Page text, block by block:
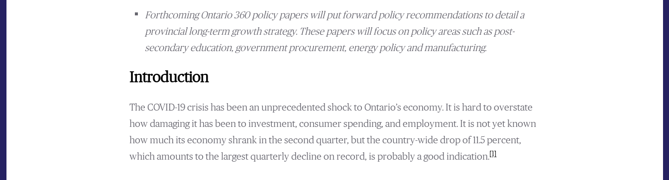
Forthcoming Ontario 360 policy papers will put forward policy recommendations to detail a
provincial long-term growth strategy. These papers will focus on policy areas such as post-
secondary education, government procurement, energy policy and manufacturing.
Introduction
The COVID-19 crisis has been an unprecedented shock to Ontario’s economy. It is hard to overstate
how damaging it has been to investment, consumer spending, and employment. It is not yet known
how much its economy shrank in the second quarter, but the country-wide drop of 11.5 percent,
which amounts to the largest quarterly decline on record, is probably a good indication.[1]